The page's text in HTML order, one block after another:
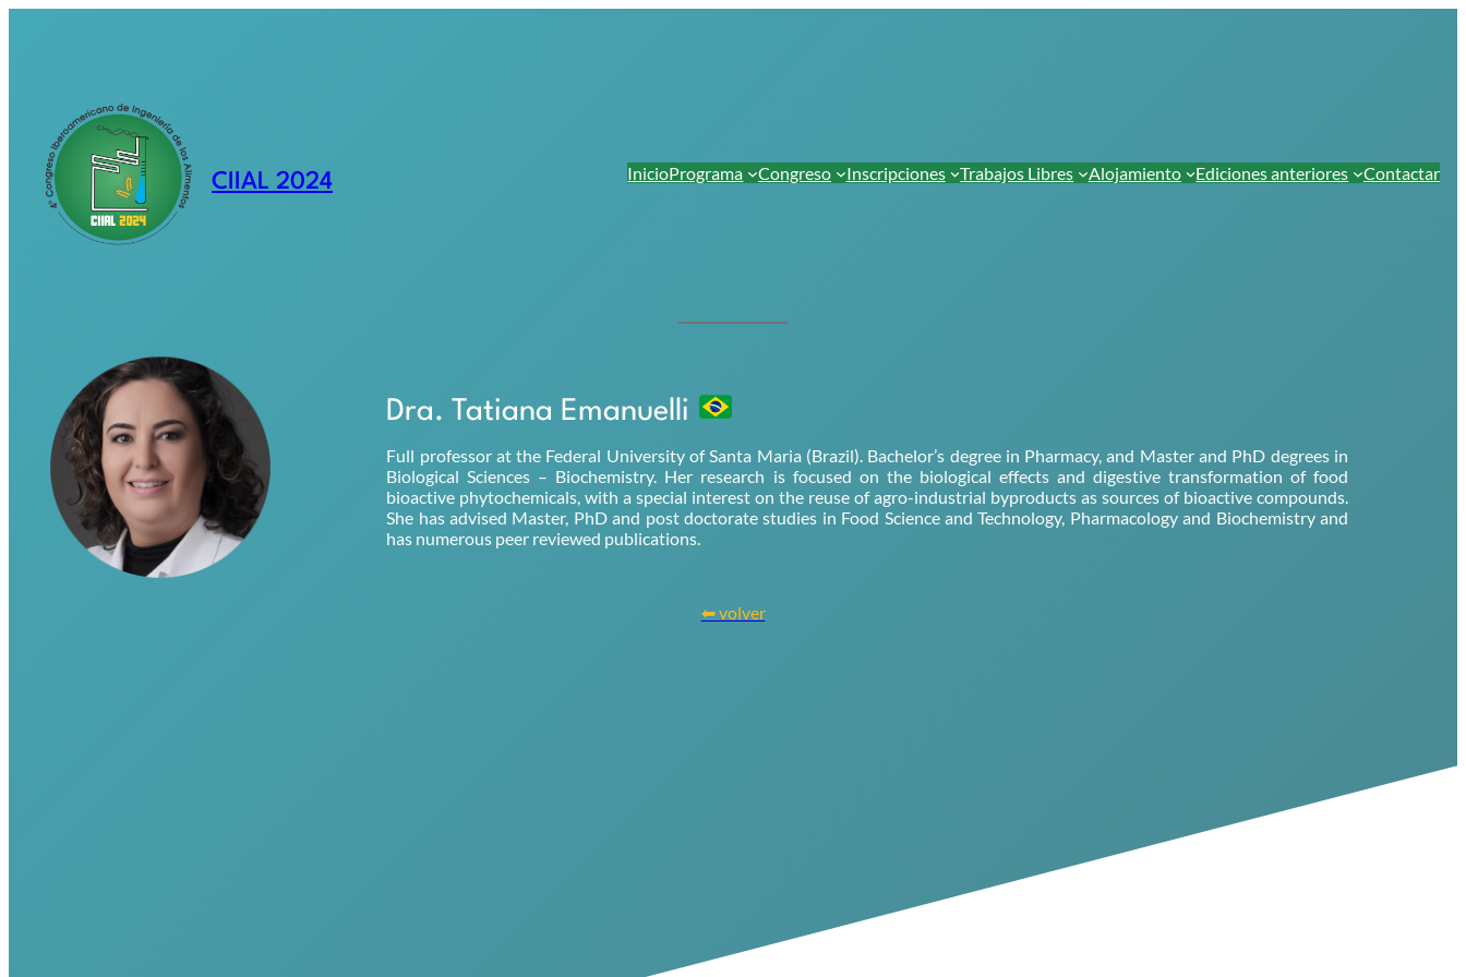
CIIAL 2024 InicioPrograma Congreso Inscripciones Trabajos Libres Alojamiento Ediciones anteriores Contactar
Dra. Tatiana Emanuelli
Full professor at the Federal University of Santa Maria (Brazil). Bachelor’s degree in Pharmacy, and Master and PhD degrees in
Biological Sciences – Biochemistry. Her research is focused on the biological effects and digestive transformation of food
bioactive phytochemicals, with a special interest on the reuse of agro-industrial byproducts as sources of bioactive compounds.
She has advised Master, PhD and post doctorate studies in Food Science and Technology, Pharmacology and Biochemistry and
has numerous peer reviewed publications.
⬅ volver